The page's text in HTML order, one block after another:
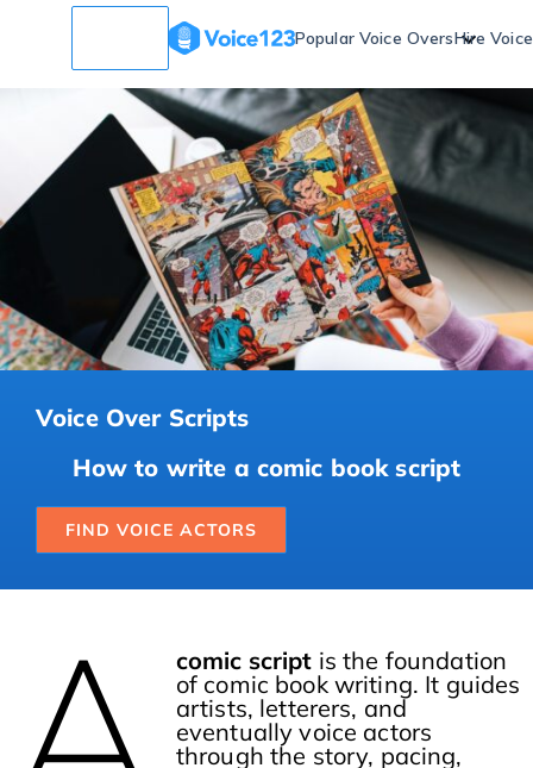
Popular Voice OversHire
Voice Over Scripts
How to write a comic book script
FIND VOICE ACTORS
comic script is the foundation
of comic book writing. It guides
artists, letterers, and
eventually voice actors
through the story, pacing,